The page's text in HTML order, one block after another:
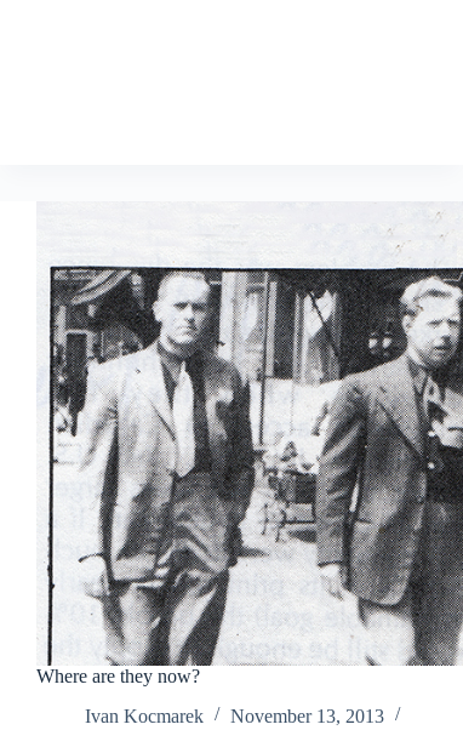
Where are they now?
Ivan Kocmarek
November 13, 2013